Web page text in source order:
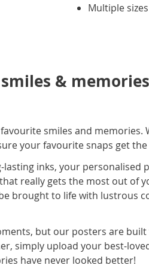
Multiple
&
smiles and memories.
your favourite snaps get
inks, your personalised
really gets the most out of
brought to life with lustrous
but our posters are
simply upload your best-
have never looked better!